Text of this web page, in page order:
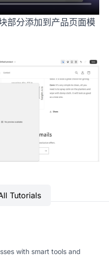
部分添加到产品页面模
Tutorials
with smart tools and